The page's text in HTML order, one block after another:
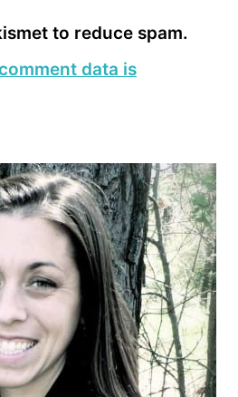
to reduce spam.
data is